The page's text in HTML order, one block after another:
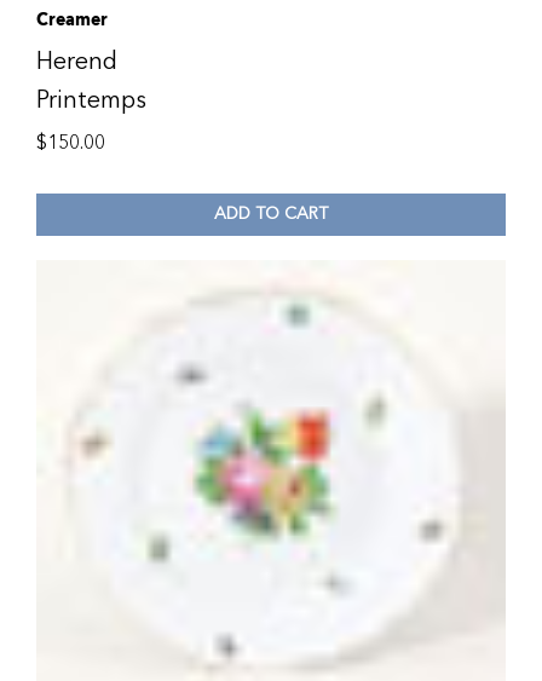
Creamer
Herend
Printemps
$150.00
ADD TO CART